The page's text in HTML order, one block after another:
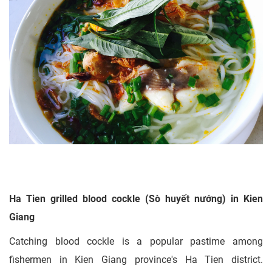
Ha Tien grilled blood cockle (Sò huyết nướng) in Kien
Giang
Catching blood cockle is a popular pastime among
fishermen in Kien Giang province's Ha Tien district.